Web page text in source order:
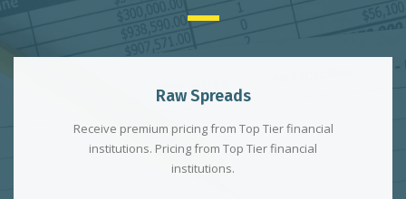
Raw Spreads
Receive premium pricing from Top Tier financial
institutions. Pricing from Top Tier financial
institutions.